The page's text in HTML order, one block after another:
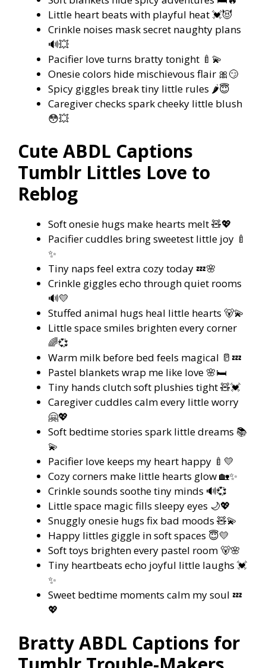
Little heart beats with playful heat 💓😈
Crinkle noises mask secret naughty plans
🔊💥
Pacifier love turns bratty tonight 🍼💫
Onesie colors hide mischievous flair 🎀😏
Spicy giggles break tiny little rules 🌶️😇
Caregiver checks spark cheeky little blush
😳💥
Cute ABDL Captions
Tumblr Littles Love to
Reblog
Soft onesie hugs make hearts melt 🧸💖
Pacifier cuddles bring sweetest little joy 🍼
✨
Tiny naps feel extra cozy today 💤🌸
Crinkle giggles echo through quiet rooms
🔊💛
Stuffed animal hugs heal little hearts 🐻💫
Little space smiles brighten every corner
🌈💞
Warm milk before bed feels magical 🥛💤
Pastel blankets wrap me like love 🌸🛏️
Tiny hands clutch soft plushies tight 🧸💓
Caregiver cuddles calm every little worry
🤗💖
Soft bedtime stories spark little dreams 📚
💫
Pacifier love keeps my heart happy 🍼💛
Cozy corners make little hearts glow 🏡✨
Crinkle sounds soothe tiny minds 🔊💞
Little space magic fills sleepy eyes 🌙💖
Snuggly onesie hugs fix bad moods 🧸💫
Happy littles giggle in soft spaces 😇💛
Soft toys brighten every pastel room 🐻🌸
Tiny heartbeats echo joyful little laughs 💓
✨
Sweet bedtime moments calm my soul 💤
💖
Bratty ABDL Captions for